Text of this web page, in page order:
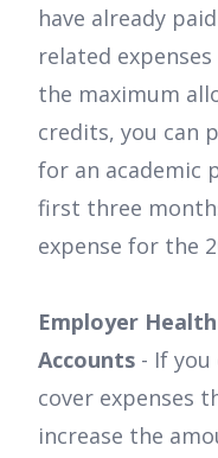
have already
related
the maximum
credits, you can
for an academic
first three
expense for the
Employer
Accounts - If
cover expenses
increase the